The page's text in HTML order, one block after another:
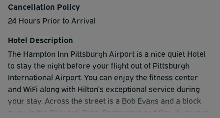
Cancellation Policy
24 Hours Prior to Arrival
Hotel Description
The Hampton Inn Pittsburgh Airport is a nice quiet Hotel
to stay the night before your flight out of Pittsburgh
International Airport. You can enjoy the fitness center
and WiFi along with Hilton’s exceptional service during
your stay. Across the street is a Bob Evans and a block
away is the Primanti Bros. Restaurant and Bar, if you are